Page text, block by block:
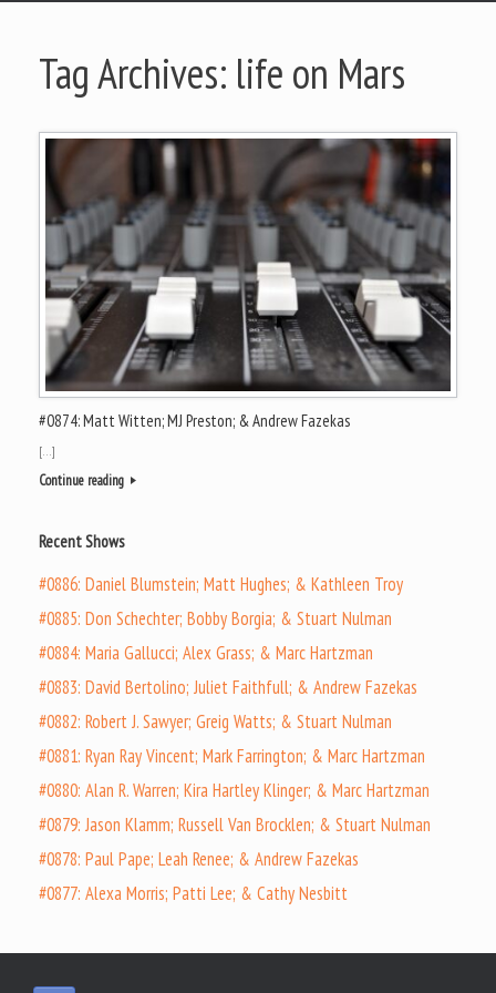
Tag Archives: life on Mars
#0874: Matt Witten; MJ Preston; & Andrew Fazekas
[…]
Continue reading
Recent Shows
#0886: Daniel Blumstein; Matt Hughes; & Kathleen Troy
#0885: Don Schechter; Bobby Borgia; & Stuart Nulman
#0884: Maria Gallucci; Alex Grass; & Marc Hartzman
#0883: David Bertolino; Juliet Faithfull; & Andrew Fazekas
#0882: Robert J. Sawyer; Greig Watts; & Stuart Nulman
#0881: Ryan Ray Vincent; Mark Farrington; & Marc Hartzman
#0880: Alan R. Warren; Kira Hartley Klinger; & Marc Hartzman
#0879: Jason Klamm; Russell Van Brocklen; & Stuart Nulman
#0878: Paul Pape; Leah Renee; & Andrew Fazekas
#0877: Alexa Morris; Patti Lee; & Cathy Nesbitt